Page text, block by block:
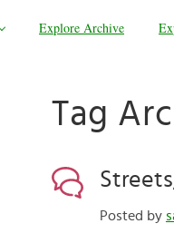
Explore Archive
Tag
Posted by